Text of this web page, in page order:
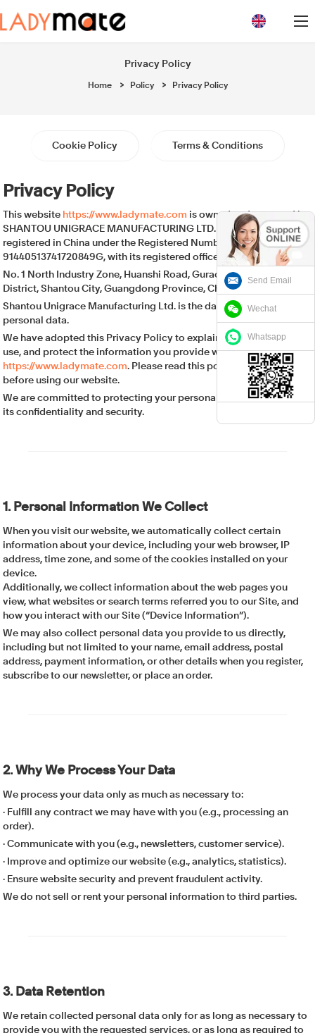
Send Email
Wechat
Whatsapp
Privacy Policy
Home > Policy > Privacy Policy
Cookie Policy Terms & Conditions
Privacy Policy
This website https://www.ladymate.com is owned and operated by
SHANTOU UNIGRACE MANUFACTURING LTD. , a company
registered in China under the Registered Number:
91440513741720849G, with its registered office at:
No. 1 North Industry Zone, Huanshi Road, Gurao Town, Chaoyang
District, Shantou City, Guangdong Province, China.
Shantou Unigrace Manufacturing Ltd. is the data controller of your
personal data.
We have adopted this Privacy Policy to explain how we collect,
use, and protect the information you provide when using
https://www.ladymate.com. Please read this policy carefully
before using our website.
We are committed to protecting your personal data and ensuring
its confidentiality and security.
1. Personal Information We Collect
When you visit our website, we automatically collect certain
information about your device, including your web browser, IP
address, time zone, and some of the cookies installed on your
device.
Additionally, we collect information about the web pages you
view, what websites or search terms referred you to our Site, and
how you interact with our Site (“Device Information”).
We may also collect personal data you provide to us directly,
including but not limited to your name, email address, postal
address, payment information, or other details when you register,
subscribe to our newsletter, or place an order.
2. Why We Process Your Data
We process your data only as much as necessary to:
· Fulfill any contract we may have with you (e.g., processing an
order).
· Communicate with you (e.g., newsletters, customer service).
· Improve and optimize our website (e.g., analytics, statistics).
· Ensure website security and prevent fraudulent activity.
We do not sell or rent your personal information to third parties.
3. Data Retention
We retain collected personal data only for as long as necessary to
provide you with the requested services, or as long as required to